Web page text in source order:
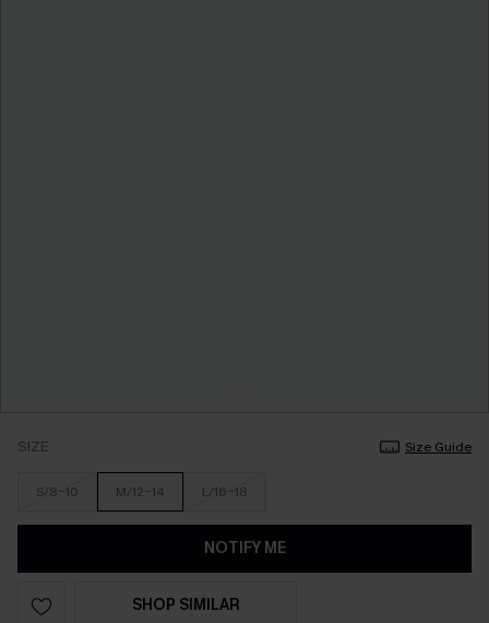
SIZE Size Guide
S/8-10 M/12-14 L/16-18
NOTIFY ME
SHOP SIMILAR